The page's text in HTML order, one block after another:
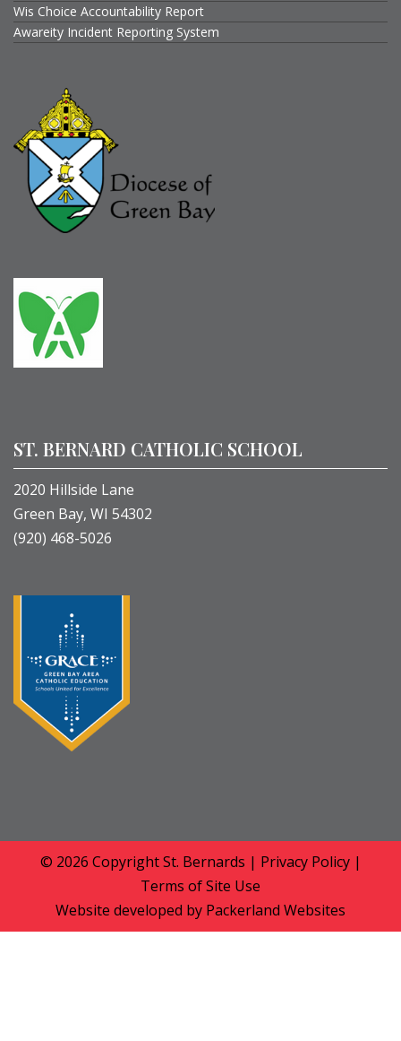
Wis Choice Accountability Report
Awareity Incident Reporting System
ST. BERNARD CATHOLIC SCHOOL
2020 Hillside Lane
Green Bay, WI 54302
(920) 468-5026
© 2026 CopyrightSt. Bernards | Privacy Policy|
Terms of Site Use
Website developed by Packerland Websites